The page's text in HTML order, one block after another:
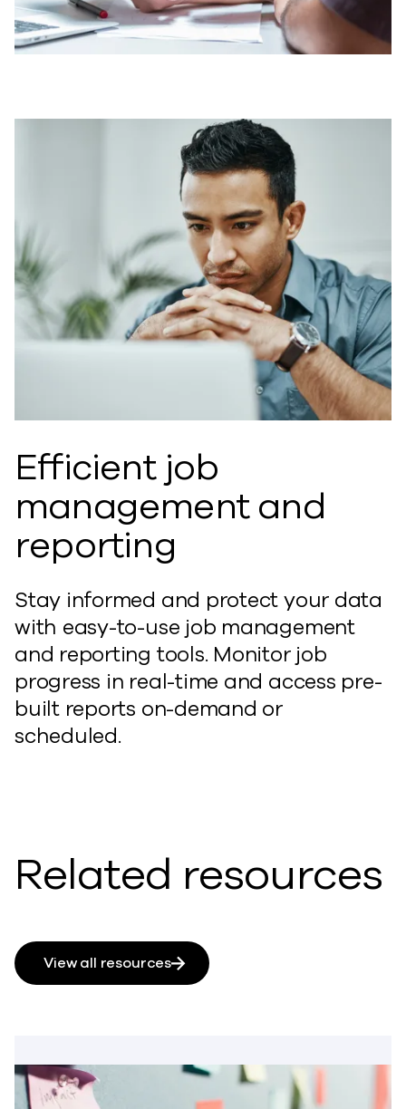
Efficient job
management and
reporting
Stay informed and protect your data
with easy-to-use job management
and reporting tools. Monitor job
progress in real-time and access pre-
built reports on-demand or
scheduled.
Related resources
View all resources